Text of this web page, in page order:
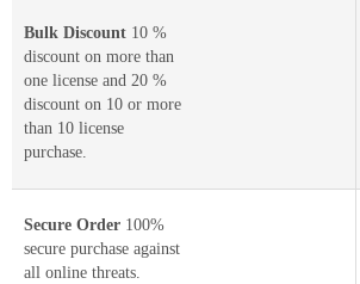
Bulk Discount 10 %
discount on more than
one license and 20 %
discount on 10 or more
than 10 license
purchase.
Secure Order 100%
secure purchase against
all online threats.